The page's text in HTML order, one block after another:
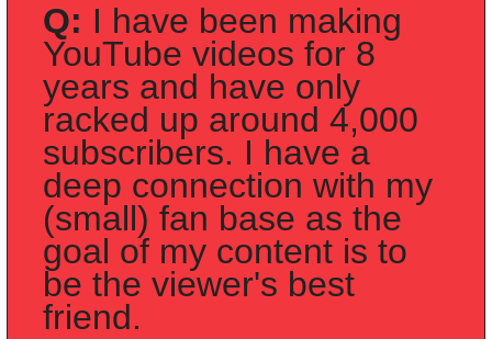
Q: I have been making
YouTube videos for 8
years and have only
racked up around 4,000
subscribers. I have a
deep connection with my
(small) fan base as the
goal of my content is to
be the viewer's best
friend.